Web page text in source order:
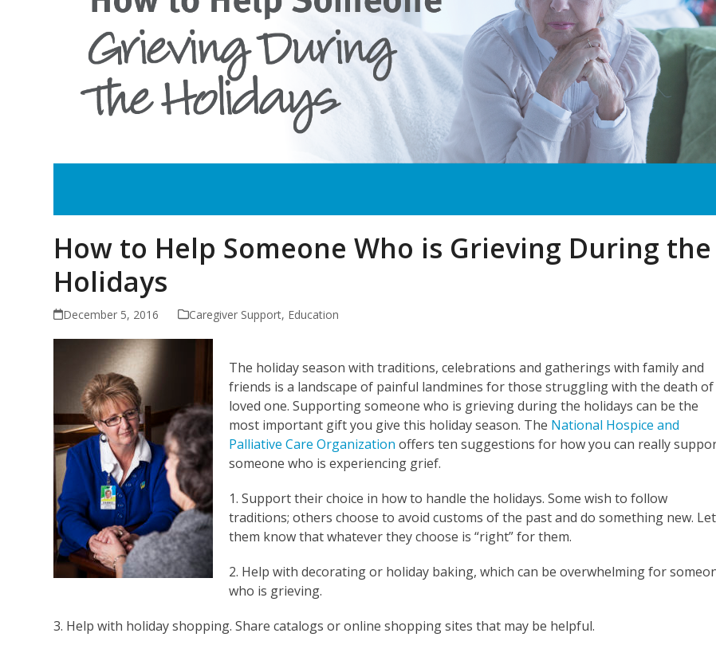
How to Help Someone Who is Grieving During the
Holidays
December 5, 2016 Caregiver Support, Education
The holiday season with traditions, celebrations and gatherings with family and
friends is a landscape of painful landmines for those struggling with the death of
loved one. Supporting someone who is grieving during the holidays can be the
most important gift you give this holiday season. The National Hospice and
Palliative Care Organization offers ten suggestions for how you can really
someone who is experiencing grief.
1. Support their choice in how to handle the holidays. Some wish to follow
traditions; others choose to avoid customs of the past and do something new. Let
them know that whatever they choose is “right” for them.
2. Help with decorating or holiday baking, which can be overwhelming for
who is grieving.
3. Help with holiday shopping. Share catalogs or online shopping sites that may be helpful.